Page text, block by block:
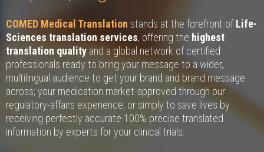
COMED Medical Translation stands at the forefront ofLife-
Sciences translation services, offering the highest
translation quality and a global network of certified
professionals ready to bring your message to a wider,
multilingual audience to get your brand and brand message
across; your medication market-approved through our
regulatory-affairs experience; or simply to save lives by
receiving perfectly accurate 100% precise translated
information by experts for your clinical trials: